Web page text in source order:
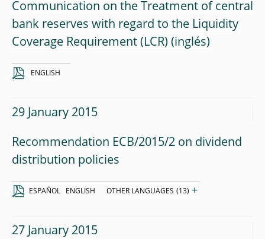
Communication on the Treatment of central
bank reserves with regard to the Liquidity
Coverage Requirement (LCR)
ENGLISH
29 January 2015
Recommendation ECB/2015/2 on dividend
distribution policies
ESPAÑOL ENGLISH OTHER LANGUAGES (13) +
27 January 2015